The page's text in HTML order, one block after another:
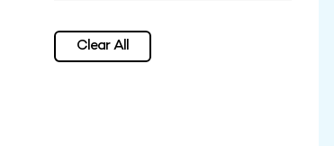
Clear All